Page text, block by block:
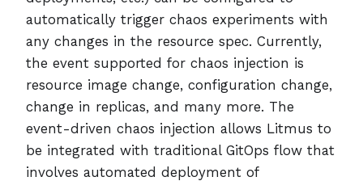
automatically trigger chaos experiments with
any changes in the resource spec. Currently,
the event supported for chaos injection is
resource image change, configuration change,
change in replicas, and many more. The
event-driven chaos injection allows Litmus to
be integrated with traditional GitOps flow that
involves automated deployment of